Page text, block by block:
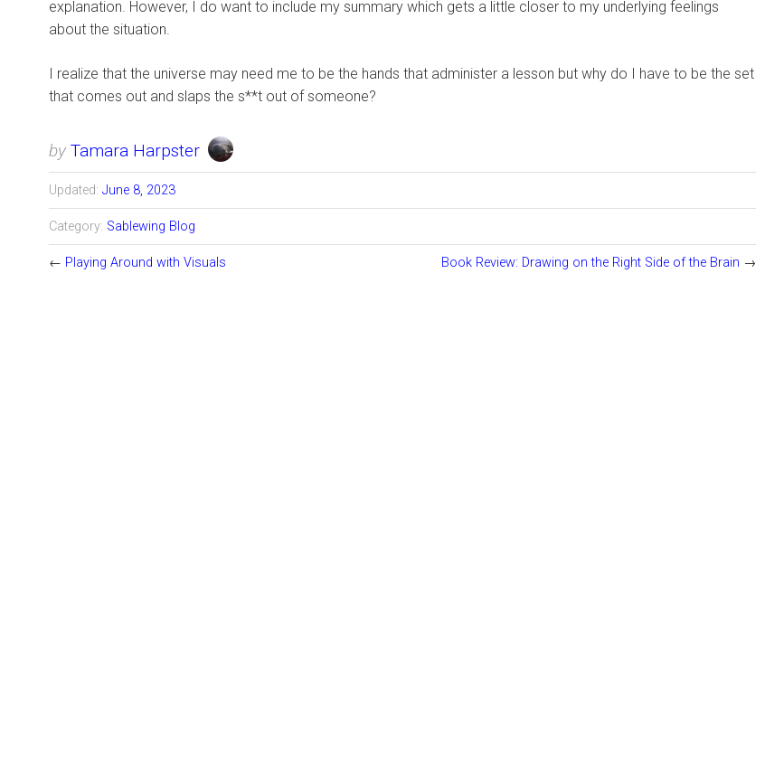
explanation. However, I do want to include my summary which gets a little closer to my underlying feelings
about the situation.
I realize that the universe may need me to be the hands that administer a lesson but why do I have to be the set
that comes out and slaps the s**t out of someone?
by Tamara Harpster
Updated: June 8, 2023
Category: Sablewing Blog
← Playing Around with Visuals Book Review: Drawing on the Right Side of the Brain →